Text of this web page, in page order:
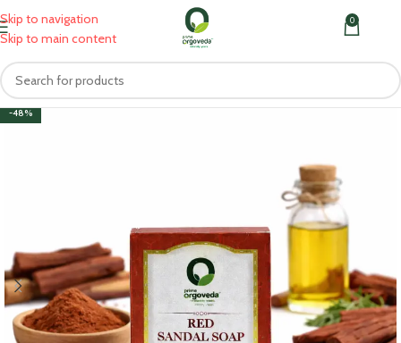
Skip to navigation
Skip to main content
MENU 0
-48%